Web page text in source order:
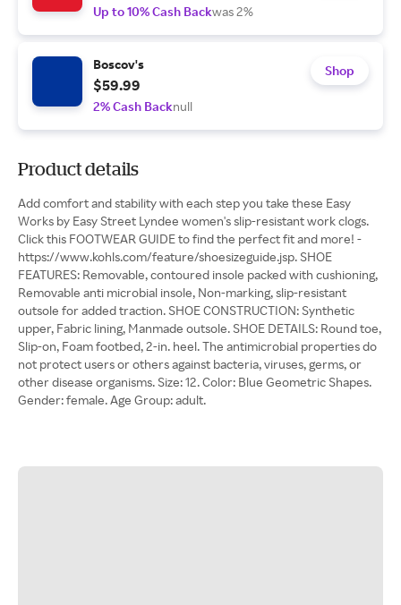
Up to 10% Cash Backwas 2%
Boscov's
$59.99
2% Cash Backnull
Shop
Product details
Add comfort and stability with each step you take these Easy
Works by Easy Street Lyndee women's slip-resistant work clogs.
Click this FOOTWEAR GUIDE to find the perfect fit and more! -
https://www.kohls.com/feature/shoesizeguide.jsp. SHOE
FEATURES: Removable, contoured insole packed with cushioning,
Removable anti microbial insole, Non-marking, slip-resistant
outsole for added traction. SHOE CONSTRUCTION: Synthetic
upper, Fabric lining, Manmade outsole. SHOE DETAILS: Round toe,
Slip-on, Foam footbed, 2-in. heel. The antimicrobial properties do
not protect users or others against bacteria, viruses, germs, or
other disease organisms. Size: 12. Color: Blue Geometric Shapes.
Gender: female. Age Group: adult.